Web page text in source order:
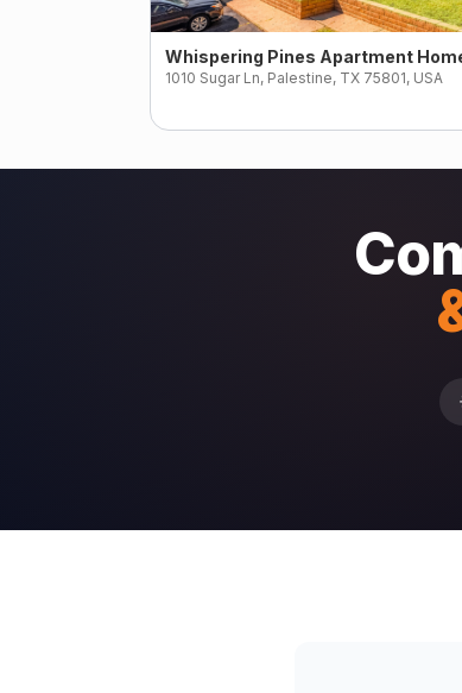
Whispering Pines Apartment
1010 Sugar Ln, Palestine, TX 75801, USA